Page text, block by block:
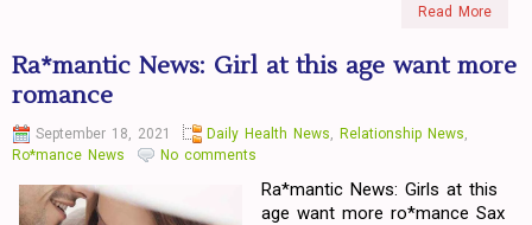
Read More
Ra*mantic News: Girl at this age want more
romance
September 18, 2021 Daily Health News, Relationship News,
Ro*mance News
No comments
Ra*mantic News: Girls at this
age want more ro*mance Sax